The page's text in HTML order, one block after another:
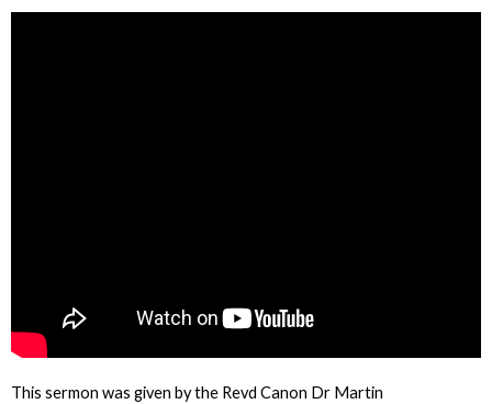
This sermon was given by the Revd Canon Dr Martin